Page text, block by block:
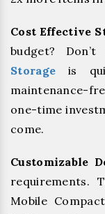
Cost Effective
budget?
Storage is
maintenance-
one-time
come.
Customizable
requirements.
Mobile